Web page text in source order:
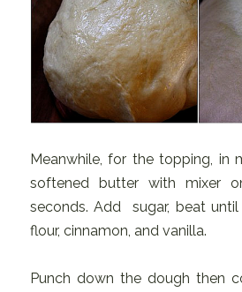
Meanwhile, for the topping, in
softened butter with mixer
seconds. Add sugar, beat
flour, cinnamon, and vanilla.
Punch down the dough then